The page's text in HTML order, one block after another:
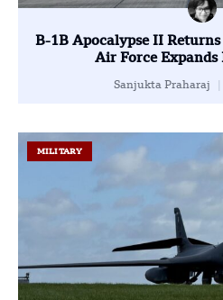
B-1B Apocalypse II
Air Force Expands
Sanjukta Praharaj
MILITARY